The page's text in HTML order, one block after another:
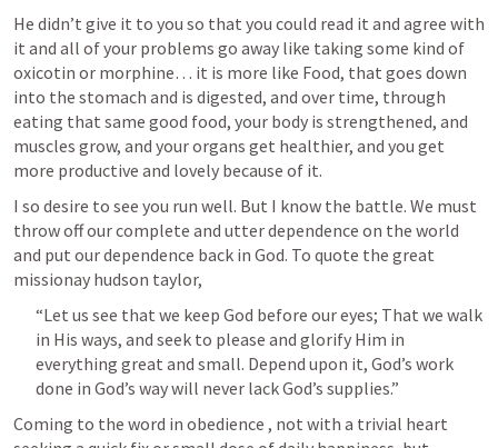
He didn’t give it to you so that you could read it and agree with
it and all of your problems go away like taking some kind of
oxicotin or morphine… it is more like Food, that goes down
into the stomach and is digested, and over time, through
eating that same good food, your body is strengthened, and
muscles grow, and your organs get healthier, and you get
more productive and lovely because of it.
I so desire to see you run well. But I know the battle. We must
throw off our complete and utter dependence on the world
and put our dependence back in God. To quote the great
missionay hudson taylor,
“Let us see that we keep God before our eyes; That we walk
in His ways, and seek to please and glorify Him in
everything great and small. Depend upon it, God’s work
done in God’s way will never lack God’s supplies.”
Coming to the word in obedience , not with a trivial heart